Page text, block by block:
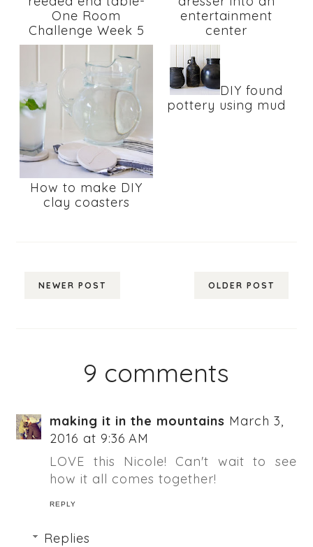
One Room
Challenge Week 5
entertainment
center
How to make DIY
clay coasters
DIY found
pottery using mud
NEWER POST OLDER POST
9 comments
making it in the mountains March 3,
2016 at 9:36 AM
LOVE this Nicole! Can't wait to see
how it all comes together!
REPLY
Replies